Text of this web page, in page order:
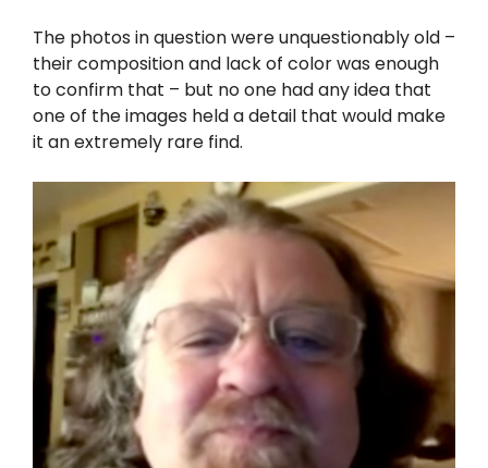
The photos in question were unquestionably old –
their composition and lack of color was enough
to confirm that – but no one had any idea that
one of the images held a detail that would make
it an extremely rare find.